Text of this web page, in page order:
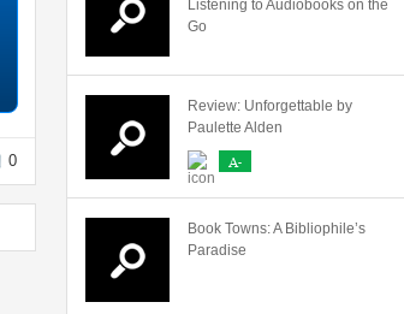
0
Listening to Audiobooks on the
Go
Review: Unforgettable by
Paulette Alden
A-
Book Towns: A Bibliophile’s
Paradise